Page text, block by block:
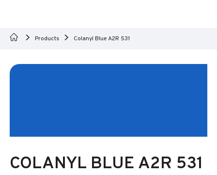
Products Colanyl Blue A2R 531
COLANYL BLUE A2R 531